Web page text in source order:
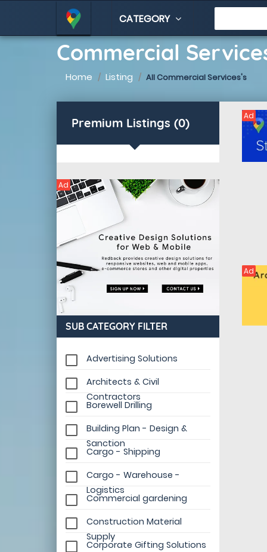
CATEGORY
Commercial
Home Listing All Commercial Services's
Premium Listings (0)
Ad
SUB CATEGORY FILTER
Advertising Solutions
Architects & Civil
Contractors
Borewell Drilling
Building Plan - Design &
Sanction
Cargo - Shipping
Cargo - Warehouse -
Logistics
Commercial gardening
Construction Material
Supply
Corporate Gifting Solutions
Ad
Ad